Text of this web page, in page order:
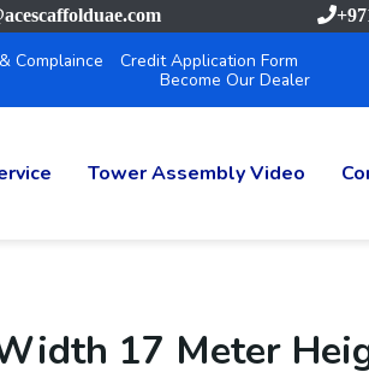
Complaince
Credit Application Form
Become Our Dealer
Tower Assembly Video
17 Meter